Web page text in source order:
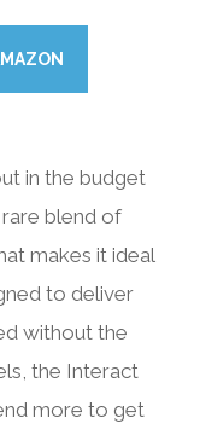
in the budget
blend of
makes it ideal
to deliver
without the
the Interact
more to get